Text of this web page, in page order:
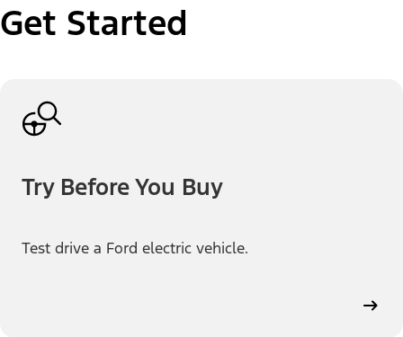
Get Started
Try Before You Buy
Test drive a Ford electric vehicle.